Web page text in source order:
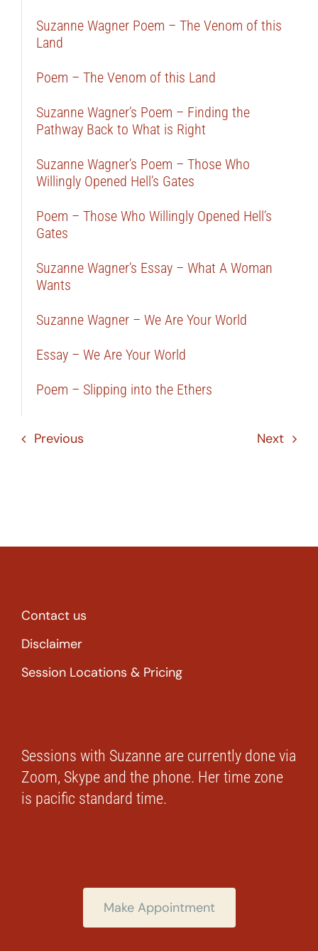
Suzanne Wagner Poem – The Venom of this
Land
Poem – The Venom of this Land
Suzanne Wagner’s Poem – Finding the
Pathway Back to What is Right
Suzanne Wagner’s Poem – Those Who
Willingly Opened Hell’s Gates
Poem – Those Who Willingly Opened Hell’s
Gates
Suzanne Wagner’s Essay – What A Woman
Wants
Suzanne Wagner – We Are Your World
Essay – We Are Your World
Poem – Slipping into the Ethers
Previous Next
Contact us
Disclaimer
Session Locations & Pricing
Sessions with Suzanne are currently done via
Zoom, Skype and the phone. Her time zone
is pacific standard time.
Make Appointment